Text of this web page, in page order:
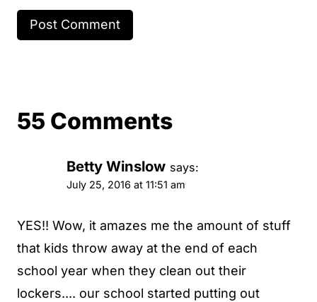
55 Comments
Betty Winslow says:
July 25, 2016 at 11:51 am
YES!! Wow, it amazes me the amount of stuff
that kids throw away at the end of each
school year when they clean out their
lockers.... our school started putting out